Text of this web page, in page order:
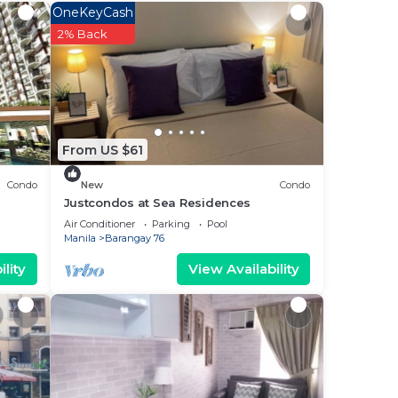
Be
Condo
From US $61
OneKeyCash
2% Back
New Condo
Justcondos at Sea Residences
Air Conditioner Parking
Pool
Manila
Barangay 76
View Availability